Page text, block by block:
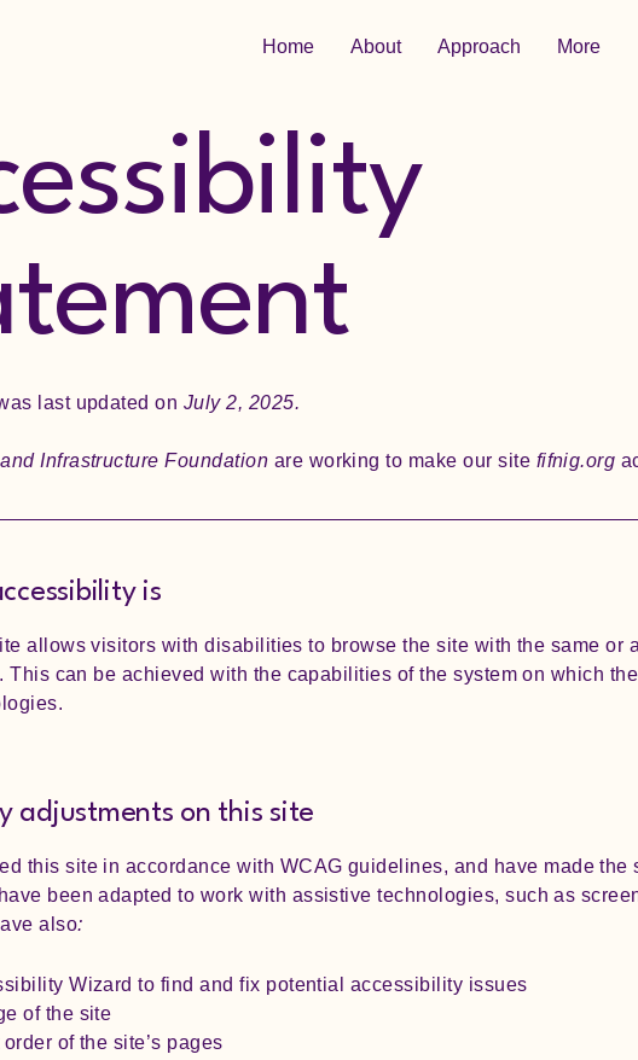
Home About Approach More
last updated on July 2, 2025.
Infrastructure Foundation are working to make our site fifnig.org
is
allows visitors with disabilities to browse the site with the same or
This can be achieved with the capabilities of the system on which
adjustments on this site
this site in accordance with WCAG guidelines, and have made
been adapted to work with assistive technologies, such as
also:
Wizard to find and fix potential accessibility issues
of the site
of the site’s pages